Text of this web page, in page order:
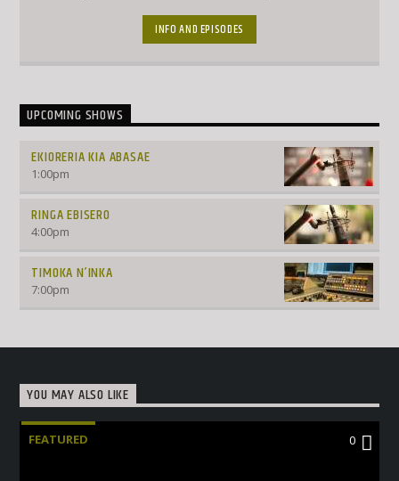
debates
INFO AND EPISODES
UPCOMING SHOWS
EKIORERIA KIA ABASAE
1:00pm
RINGA EBISERO
4:00pm
TIMOKA N’INKA
7:00pm
YOU MAY ALSO LIKE
FEATURED 0